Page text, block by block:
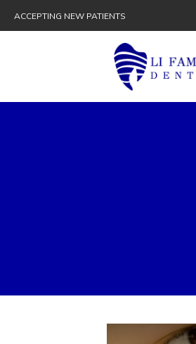
ACCEPTING NEW PATIENTS